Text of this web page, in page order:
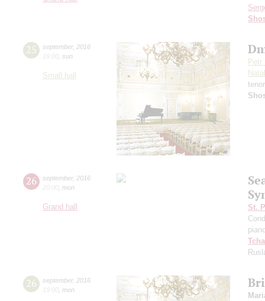
25 september, 2016
19:00 sun
Small hall
Petr
26 september, 2016
20:00 mon
Grand hall
St.
26 september, 2016
19:00 mon